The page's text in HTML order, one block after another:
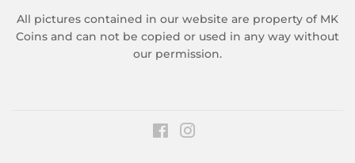
All pictures contained in our website are property of MK
Coins and can not be copied or used in any way without
our permission.
Facebook